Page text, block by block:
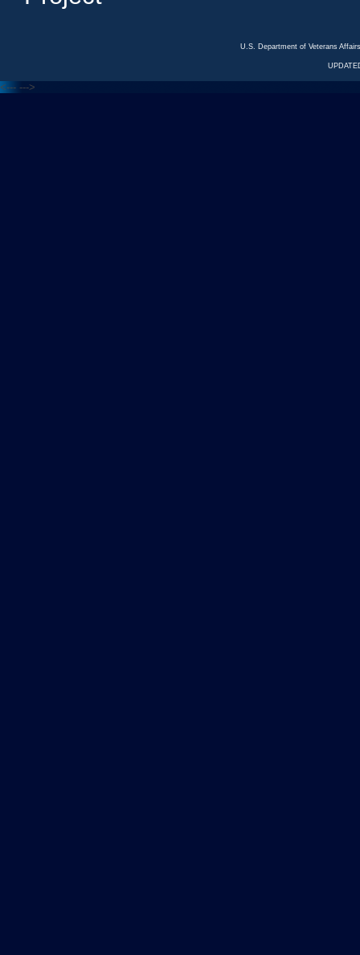
U.S. Department of Veterans
<--- --->